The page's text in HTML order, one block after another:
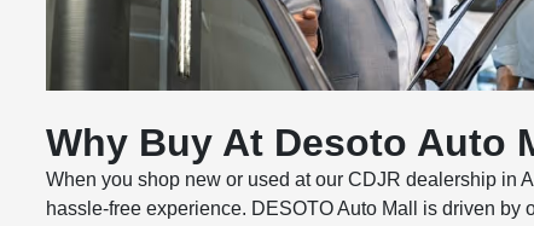
Why Buy At Desoto Auto
When you shop new or used at our CDJR dealership in
hassle-free experience. DESOTO Auto Mall is driven by